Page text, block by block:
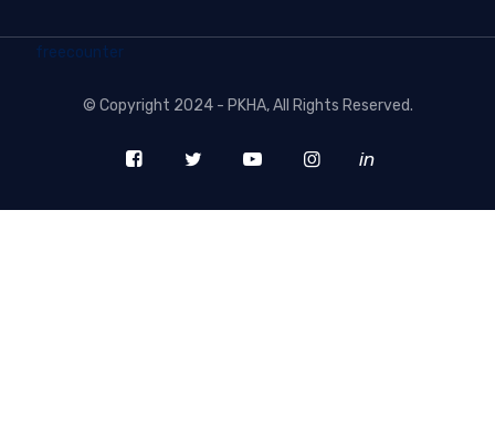
freecounter
© Copyright 2024 - PKHA, All Rights Reserved.
in